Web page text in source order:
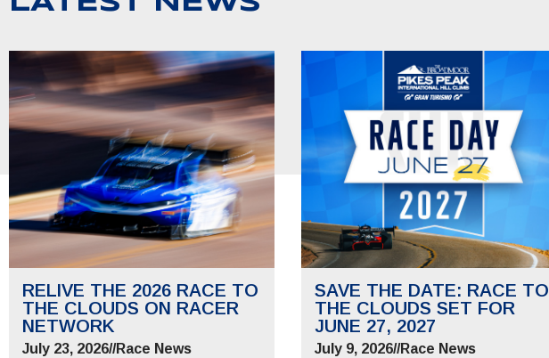
RELIVE THE 2026 RACE TO
THE CLOUDS ON RACER
NETWORK
July 23, 2026//Race News
SAVE THE DATE: RACE TO
THE CLOUDS SET FOR
JUNE 27, 2027
July 9, 2026//Race News